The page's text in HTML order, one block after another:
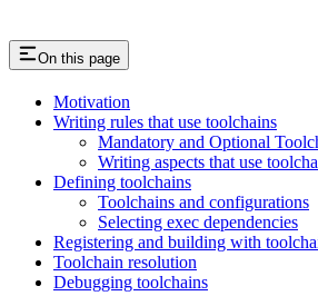
On this page
Motivation
Writing rules that use toolchains
Mandatory and Optional
Writing aspects that use
Defining toolchains
Toolchains and configurations
Selecting exec dependencies
Registering and building with
Toolchain resolution
Debugging toolchains